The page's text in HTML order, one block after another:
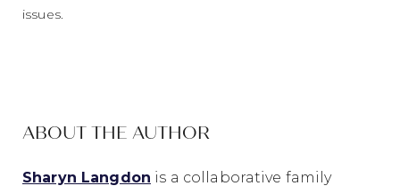
issues.
ABOUT THE AUTHOR
Sharyn Langdon is a collaborative family